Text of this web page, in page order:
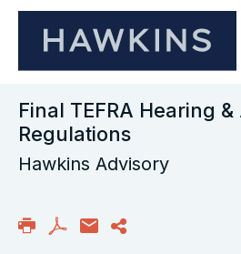
Final TEFRA Hearing
Regulations
Hawkins Advisory